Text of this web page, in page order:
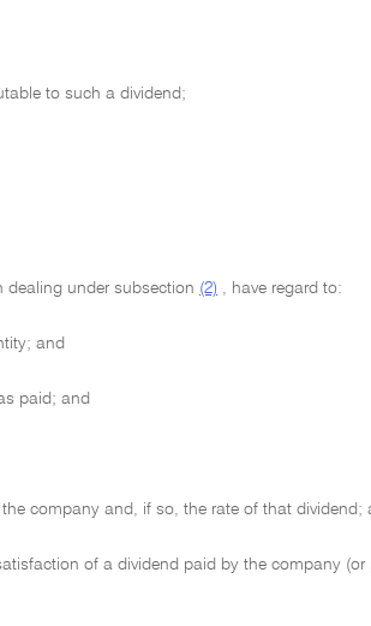
to such a dividend;
dealing under subsection (2) , have regard to:
and
paid; and
company and, if so, the rate of that dividend;
of a dividend paid by the company